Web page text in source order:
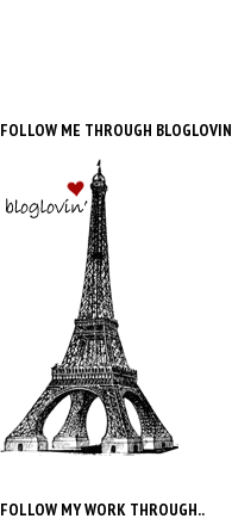
FOLLOW ME THROUGH BLOGLOVIN
FOLLOW MY WORK THROUGH..